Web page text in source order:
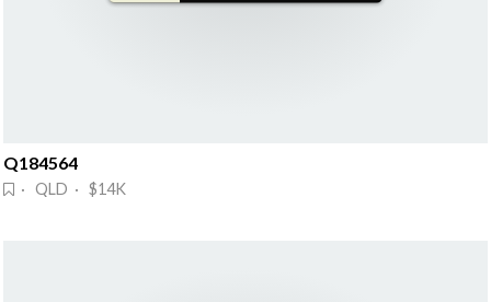
Q184564
· QLD · $14K